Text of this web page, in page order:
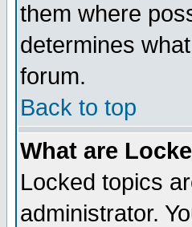
them where
determines
forum.
Back to top
What are
Locked topics
administrator.